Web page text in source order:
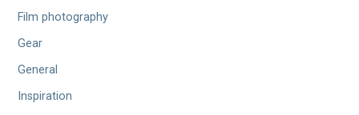
Film photography
Gear
General
Inspiration